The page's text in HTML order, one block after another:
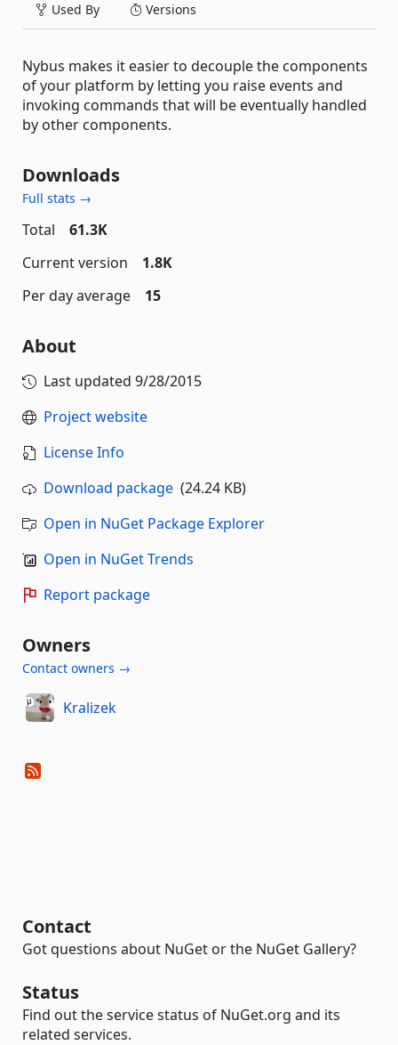
Used By Versions
Nybus makes it easier to decouple the components
of your platform by letting you raise events and
invoking commands that will be eventually handled
by other components.
Downloads
Full stats →
Total
61.3K
Current version
1.8K
Per day average
15
About
Last updated 9/28/2015
Project website
License Info
Download package (24.24 KB)
Open in NuGet Package Explorer
Open in NuGet Trends
Report package
Owners
Contact owners →
Kralizek
Contact
Got questions about NuGet or the NuGet Gallery?
Status
Find out the service status of NuGet.org and its
related services.